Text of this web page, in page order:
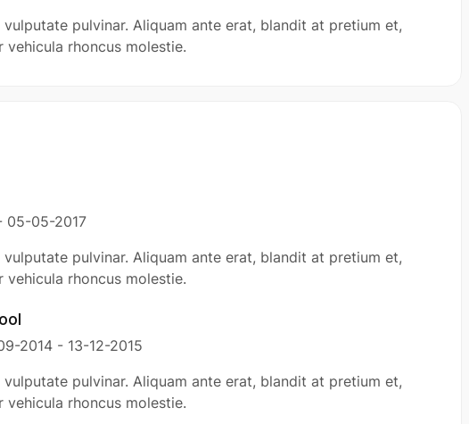
pulvinar. Aliquam ante erat, blandit at pretium et,
vehicula rhoncus molestie.
05-05-2017
pulvinar. Aliquam ante erat, blandit at pretium et,
vehicula rhoncus molestie.
2014 - 13-12-2015
pulvinar. Aliquam ante erat, blandit at pretium et,
vehicula rhoncus molestie.